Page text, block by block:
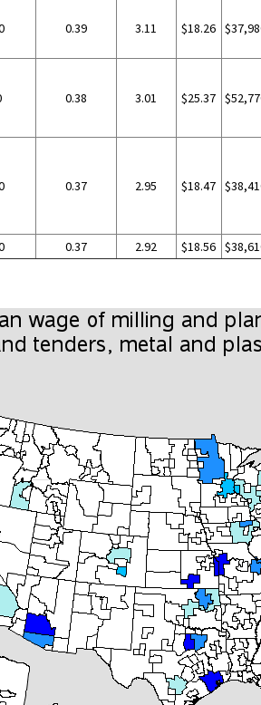
0.39 3.11 $18.26
0.38 3.01 $25.37
0.37 2.95 $18.47
0.37 2.92 $18.56